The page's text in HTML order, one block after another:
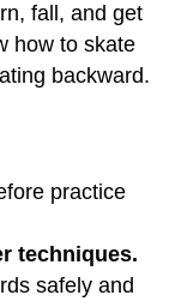
fall, and get
how to skate
backward.
practice
techniques.
safely and